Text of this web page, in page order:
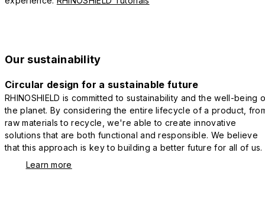
Our sustainability
Circular design for a sustainable future
RHINOSHIELD is committed to sustainability and the well-being
the planet. By considering the entire lifecycle of a product,
raw materials to recycle, we're able to create innovative
solutions that are both functional and responsible. We believe
that this approach is key to building a better future for all of us.
Learn more